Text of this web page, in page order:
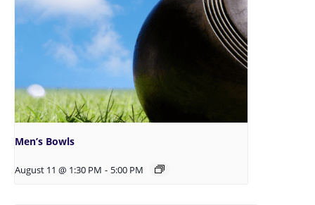
Men’s Bowls
August 11 @ 1:30 PM - 5:00 PM